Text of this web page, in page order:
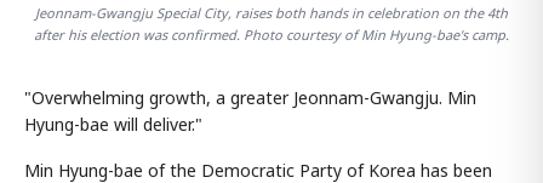
Jeonnam-Gwangju Special City, raises both hands in celebration on the 4th
after his election was confirmed. Photo courtesy of Min Hyung-bae's camp.
"Overwhelming growth, a greater Jeonnam-Gwangju. Min
Hyung-bae will deliver."
Min Hyung-bae of the Democratic Party of Korea has been